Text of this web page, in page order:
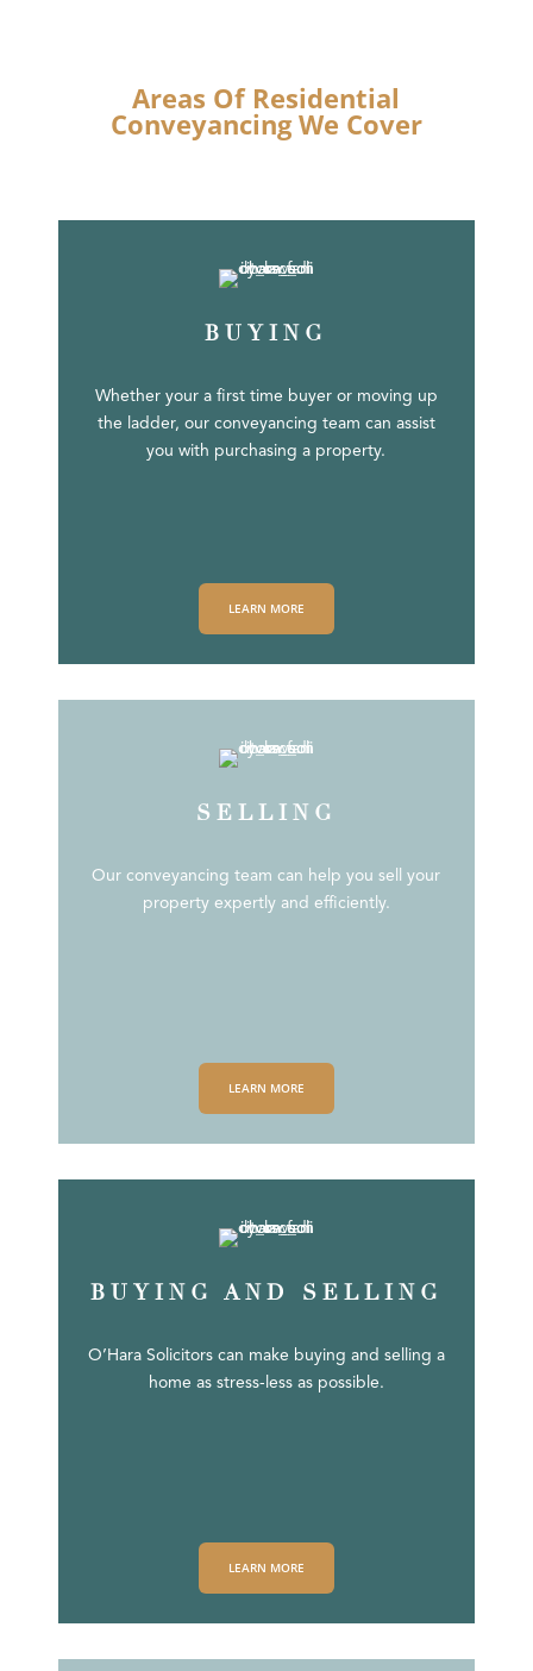
Areas Of Residential
Conveyancing We Cover
BUYING
Whether your a first time buyer or moving up
the ladder, our conveyancing team can assist
you with purchasing a property.
LEARN MORE
SELLING
Our conveyancing team can help you sell your
property expertly and efficiently.
LEARN MORE
BUYING AND SELLING
O’Hara Solicitors can make buying and selling a
home as stress-less as possible.
LEARN MORE